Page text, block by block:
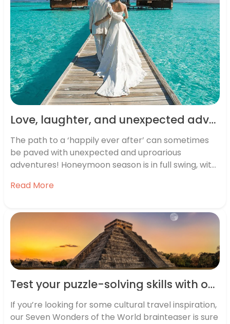
Love, laughter, and unexpected adventures: The UK’s funniest honeymoon stories
The path to a ‘happily ever after’ can sometimes
be paved with unexpected and uproarious
adventures! Honeymoon season is in full swing, with
between May and October. To celebrate the
time to run a competition, looking for…
Read More
Test your puzzle-solving skills with our tricky Seven Wonders of the World brainteaser
If you’re looking for some cultural travel inspiration,
our Seven Wonders of the World brainteaser is sure